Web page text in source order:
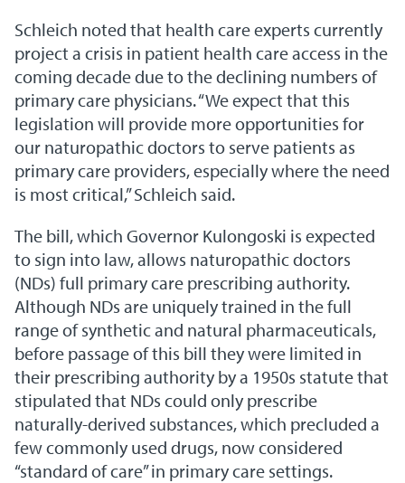
Schleich noted that health care experts currently
project a crisis in patient health care access in the
coming decade due to the declining numbers of
primary care physicians. “We expect that this
legislation will provide more opportunities for
our naturopathic doctors to serve patients as
primary care providers, especially where the need
is most critical,” Schleich said.
The bill, which Governor Kulongoski is expected
to sign into law, allows naturopathic doctors
(NDs) full primary care prescribing authority.
Although NDs are uniquely trained in the full
range of synthetic and natural pharmaceuticals,
before passage of this bill they were limited in
their prescribing authority by a 1950s statute that
stipulated that NDs could only prescribe
naturally-derived substances, which precluded a
few commonly used drugs, now considered
“standard of care” in primary care settings.